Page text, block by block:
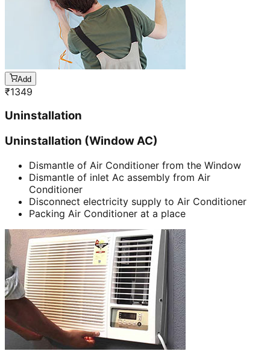
Add
₹1349
Uninstallation
Uninstallation (Window AC)
Dismantle of Air Conditioner from the Window
Dismantle of inlet Ac assembly from Air
Conditioner
Disconnect electricity supply to Air Conditioner
Packing Air Conditioner at a place